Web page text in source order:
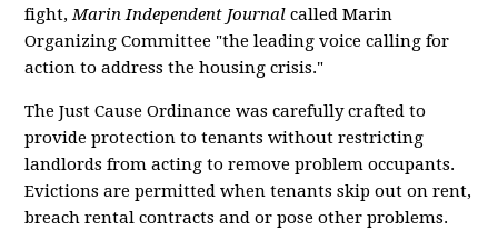
fight,Marin Independent Journal called Marin
Organizing Committee "theleading voice calling for
action to address the housing crisis."
The Just Cause Ordinance was carefully crafted to
provide protection to tenants without restricting
landlords from acting to remove problem occupants.
Evictions are permitted when tenants skip out on rent,
breach rental contracts and or pose other problems.